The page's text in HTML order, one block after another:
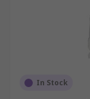
In Stock